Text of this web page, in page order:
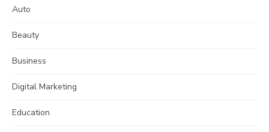
Auto
Beauty
Business
Digital Marketing
Education